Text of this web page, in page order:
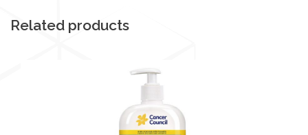
Related products